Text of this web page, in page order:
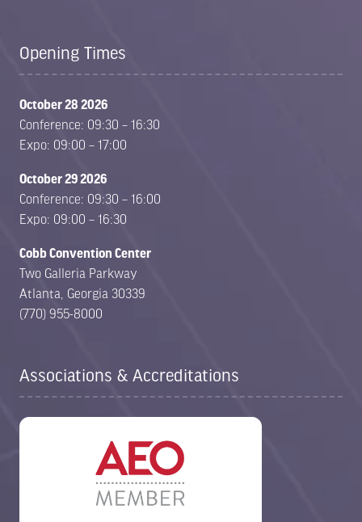
Opening Times
October 28 2026
Conference: 09:30 – 16:30
Expo: 09:00 – 17:00
October 29 2026
Conference: 09:30 – 16:00
Expo: 09:00 – 16:30
Cobb Convention Center
Two Galleria Parkway
Atlanta, Georgia 30339
(770) 955-8000
Associations & Accreditations